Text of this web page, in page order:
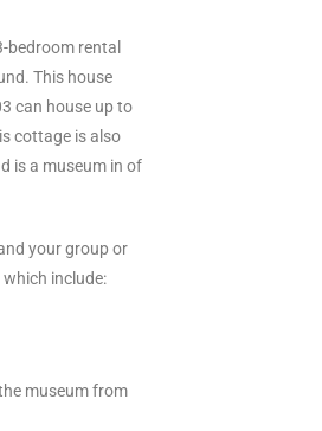
bedroom rental
This house
can house up to
cottage is also
is a museum in of
your group or
include:
museum from